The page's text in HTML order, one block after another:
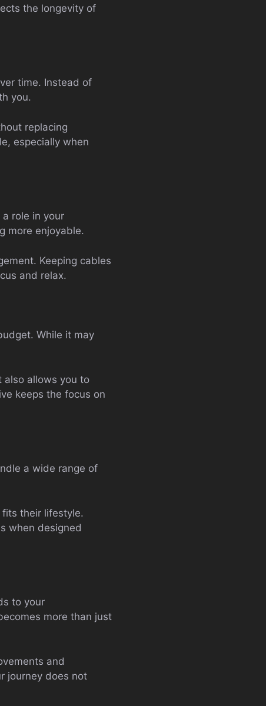
the longevity of
time. Instead of
you.
replacing
especially when
role in your
more enjoyable.
Keeping cables
and relax.
While it may
also allows you to
keeps the focus on
a wide range of
their lifestyle.
when designed
to your
more than just
and
journey does not